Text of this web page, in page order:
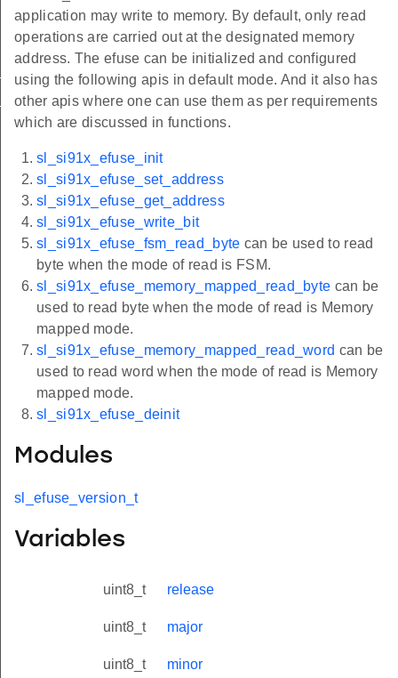
application may write to memory. By default, only read
operations are carried out at the designated memory
address. The efuse can be initialized and configured
using the following apis in default mode. And it also has
other apis where one can use them as per requirements
which are discussed in functions.
sl_si91x_efuse_init
sl_si91x_efuse_set_address
sl_si91x_efuse_get_address
sl_si91x_efuse_write_bit
sl_si91x_efuse_fsm_read_byte can be used to read
byte when the mode of read is FSM.
sl_si91x_efuse_memory_mapped_read_byte can be
used to read byte when the mode of read is Memory
mapped mode.
sl_si91x_efuse_memory_mapped_read_word can be
used to read word when the mode of read is Memory
mapped mode.
sl_si91x_efuse_deinit
Modules
sl_efuse_version_t
Variables
uint8_t release
uint8_t major
uint8_t minor